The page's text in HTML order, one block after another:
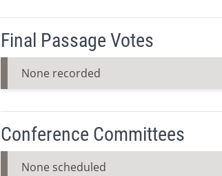
Final Passage Votes
None recorded
Conference Committees
None scheduled